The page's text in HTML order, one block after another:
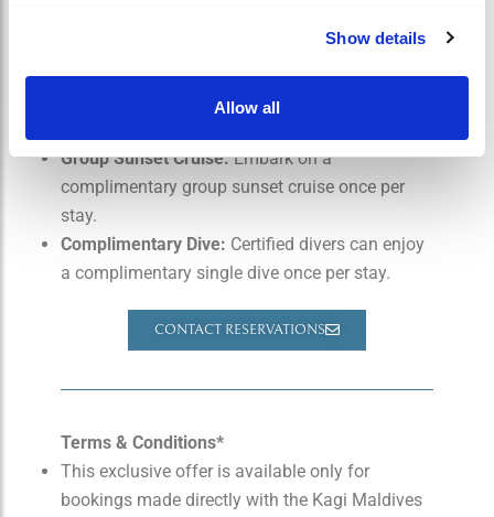
Show details
Allow all
Complimentary Wellness Activities:Participate
in complimentary wellness activities such as
Group Sunset Cruise:Embark on a
complimentary group sunset cruise once per
stay.
Complimentary Dive: Certified divers can enjoy
a complimentary single dive once per stay.
CONTACT RESERVATIONS
Terms & Conditions*
This exclusive offer is available only for
bookings made directly with the Kagi Maldives